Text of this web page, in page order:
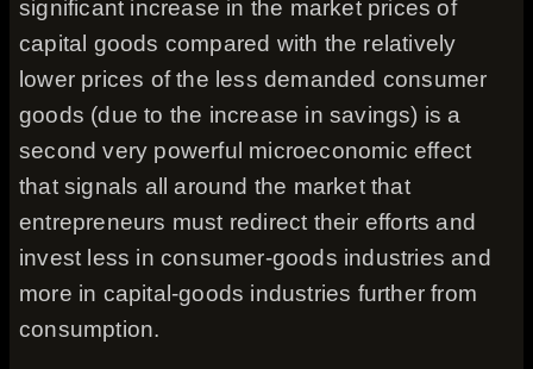
significant increase in the market prices of
capital goods compared with the relatively
lower prices of the less demanded consumer
goods (due to the increase in savings) is a
second very powerful microeconomic effect
that signals all around the market that
entrepreneurs must redirect their efforts and
invest less in consumer-goods industries and
more in capital-goods industries further from
consumption.